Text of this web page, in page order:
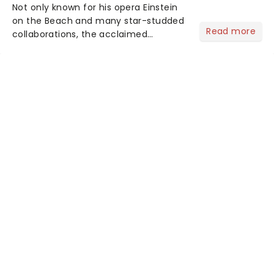
Not only known for his opera Einstein
on the Beach and many star-studded
collaborations, the acclaimed
Read more